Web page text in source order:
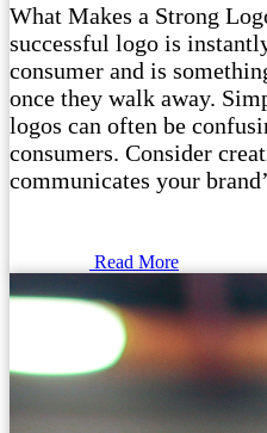
What Makes a Strong
successful logo is
consumer and is
once they walk away.
logos can often be
consumers. Consider
communicates your
Read More